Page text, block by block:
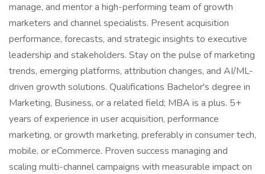
manage, and mentor a high-performing team of growth
marketers and channel specialists. Present acquisition
performance, forecasts, and strategic insights to executive
leadership and stakeholders. Stay on the pulse of marketing
trends, emerging platforms, attribution changes, and AI/ML-
driven growth solutions. Qualifications Bachelor's degree in
Marketing, Business, or a related field; MBA is a plus. 5+
years of experience in user acquisition, performance
marketing, or growth marketing, preferably in consumer tech,
mobile, or eCommerce. Proven success managing and
scaling multi-channel campaigns with measurable impact on